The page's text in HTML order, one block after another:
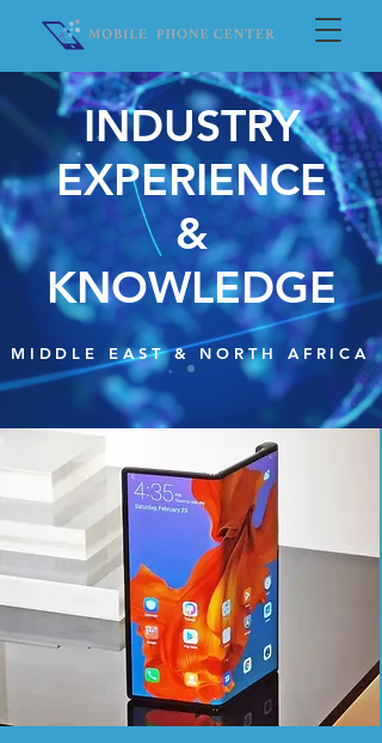
INDUSTRY
EXPERIENCE
&
KNOWLEDGE
MIDDLE EAST & NORTH AFRICA